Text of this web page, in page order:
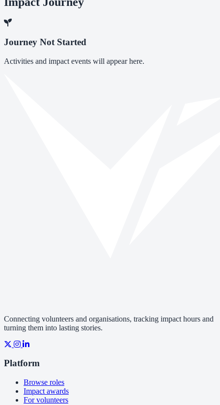
Journey Not Started
Activities and impact events will appear here.
Connecting volunteers and organisations, tracking impact hours and
turning them into lasting stories.
Platform
Browse roles
Impact awards
For volunteers